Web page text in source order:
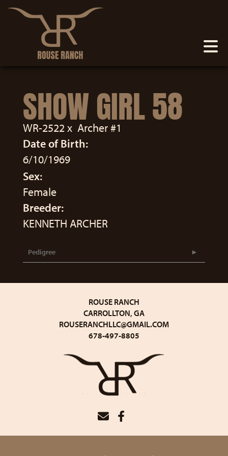
SHOW GIRL 58
WR-2522x Archer #1
Date of Birth:
6/10/1969
Sex:
Female
Breeder:
KENNETH ARCHER
Pedigree
ROUSE RANCH
CARROLLTON, GA
ROUSERANCHLLC@GMAIL.COM
678-497-8805